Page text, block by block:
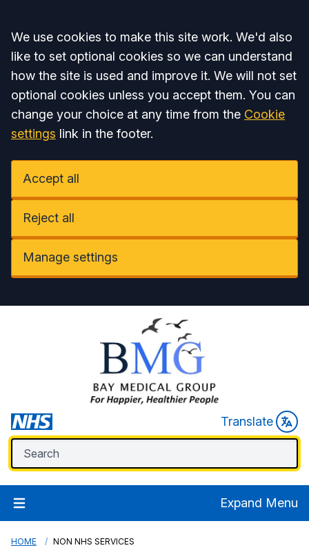
Accept all
We use cookies to make this site work. We'd also
like to set optional cookies so we can understand
how the site is used and improve it. We will not set
optional cookies unless you accept them. You can
change your choice at any time from the Cookie
settings link in the footer.
Accept all
Reject all
Manage settings
Translate
Expand Menu
HOME NON NHS SERVICES